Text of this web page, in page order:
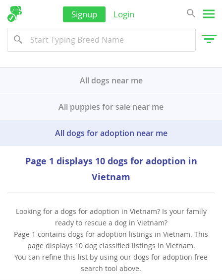
Signup Login
All dogs near me
All puppies for sale near me
All dogs for adoption near me
Page 1 displays 10 dogs for adoption in
Vietnam
Looking for a dogs for adoption in Vietnam? Is your family
ready to rescue a dog in Vietnam?
Page 1 contains dogs for adoption listings in Vietnam. This
page displays 10 dog classified listings in Vietnam.
You can refine this list by using our dogs for adoption free
search tool above.